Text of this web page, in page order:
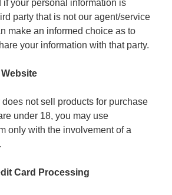
if your personal information is
party that is not our agent/service
make an informed choice as to
your information with that party.
not sell products for purchase
under 18, you may use
only with the involvement of a
Card Processing